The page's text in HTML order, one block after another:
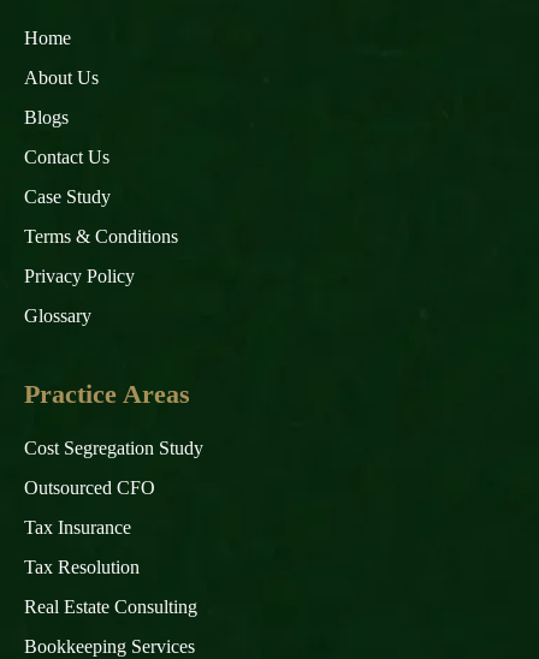
Home
About Us
Blogs
Contact Us
Case Study
Terms & Conditions
Privacy Policy
Glossary
Practice Areas
Cost Segregation Study
Outsourced CFO
Tax Insurance
Tax Resolution
Real Estate Consulting
Bookkeeping Services